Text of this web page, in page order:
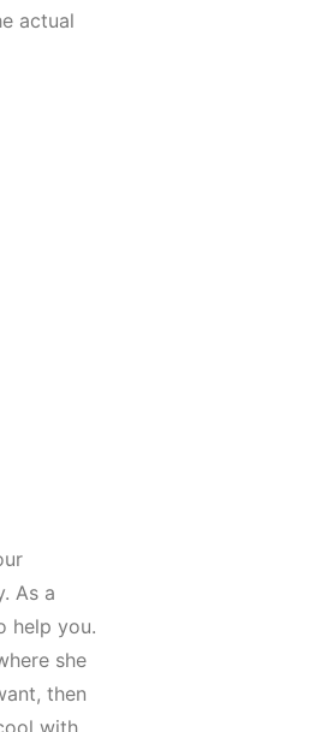
actual
As a
help you.
she
then
with